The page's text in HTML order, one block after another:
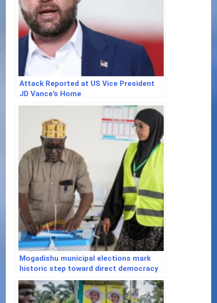
Attack Reported at US Vice President
JD Vance’s Home
Mogadishu municipal elections mark
historic step toward direct democracy
in Somalia